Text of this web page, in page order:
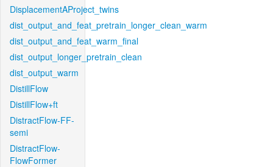
DisplacementAProject_twins
dist_output_and_feat_pretrain_longer_clean_warm
dist_output_and_feat_warm_final
dist_output_longer_pretrain_clean
dist_output_warm
DistillFlow
DistillFlow+ft
DistractFlow-FF-
semi
DistractFlow-
FlowFormer